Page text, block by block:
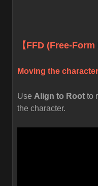
【FFD (Free-
Moving the
Use Align to Root to
the character.